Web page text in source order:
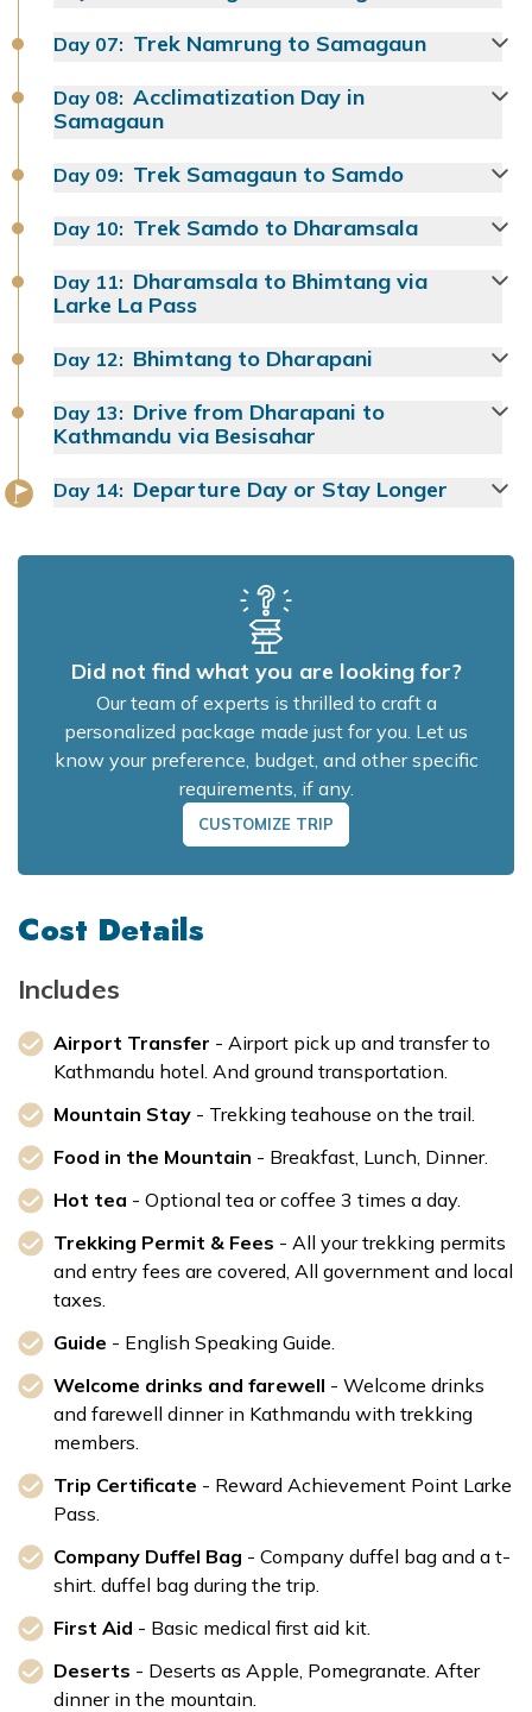
Day 07: Trek Namrung to Samagaun
Day 08: Acclimatization Day in
Samagaun
Day 09: Trek Samagaun to Samdo
Day 10: Trek Samdo to Dharamsala
Day 11: Dharamsala to Bhimtang via
Larke La Pass
Day 12: Bhimtang to Dharapani
Day 13: Drive from Dharapani to
Kathmandu via Besisahar
Day 14: Departure Day or Stay Longer
Did not find what you are looking for?
Our team of experts is thrilled to craft a
personalized package made just for you. Let us
know your preference, budget, and other specific
requirements, if any.
CUSTOMIZE TRIP
Cost Details
Includes
Airport Transfer - Airport pick up and transfer to
Kathmandu hotel. And ground transportation.
Mountain Stay - Trekking teahouse on the trail.
Food in the Mountain - Breakfast, Lunch, Dinner.
Hot tea - Optional tea or coffee 3 times a day.
Trekking Permit & Fees - All your trekking permits
and entry fees are covered, All government and local
taxes.
Guide - English Speaking Guide.
Welcome drinks and farewell - Welcome drinks
and farewell dinner in Kathmandu with trekking
members.
Trip Certificate - Reward Achievement Point Larke
Pass.
Company Duffel Bag - Company duffel bag and a t-
shirt. duffel bag during the trip.
First Aid - Basic medical first aid kit.
Deserts - Deserts as Apple, Pomegranate. After
dinner in the mountain.